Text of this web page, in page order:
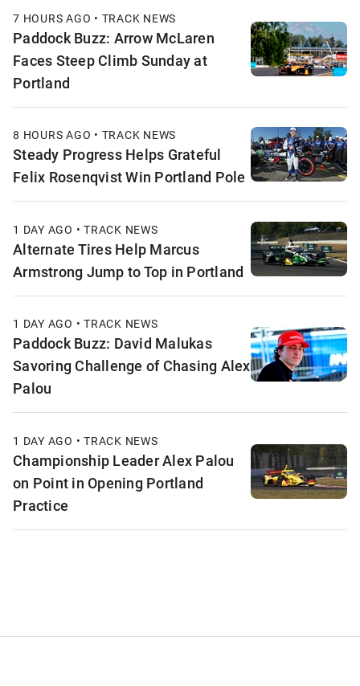
7 HOURS AGO • TRACK NEWS
Paddock Buzz: Arrow McLaren
Faces Steep Climb Sunday at
Portland
8 HOURS AGO • TRACK NEWS
Steady Progress Helps Grateful
Felix Rosenqvist Win Portland Pole
1 DAY AGO • TRACK NEWS
Alternate Tires Help Marcus
Armstrong Jump to Top in Portland
1 DAY AGO • TRACK NEWS
Paddock Buzz: David Malukas
Savoring Challenge of Chasing Alex
Palou
1 DAY AGO • TRACK NEWS
Championship Leader Alex Palou
on Point in Opening Portland
Practice